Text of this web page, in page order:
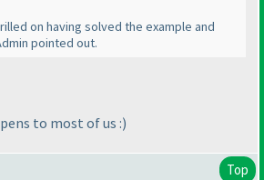
on having solved the example and
pointed out.
to most of us :)
Top